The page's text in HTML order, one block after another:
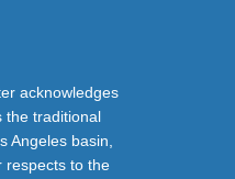
acknowledges
the traditional
Angeles basin,
respects to the